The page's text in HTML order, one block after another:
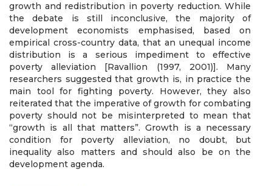
growth and redistribution in poverty reduction. While
the debate is still inconclusive, the majority of
development economists emphasised, based on
empirical cross-country data, that an unequal income
distribution is a serious impediment to effective
poverty alleviation [Ravallion (1997, 2001)]. Many
researchers suggested that growth is, in practice the
main tool for fighting poverty. However, they also
reiterated that the imperative of growth for combating
poverty should not be misinterpreted to mean that
“growth is all that matters”. Growth is a necessary
condition for poverty alleviation, no doubt, but
inequality also matters and should also be on the
development agenda.